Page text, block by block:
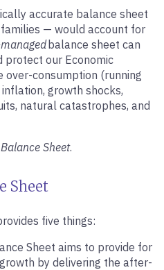
accurate balance sheet
— would account for
balance sheet can
protect our Economic
over-consumption (running
growth shocks,
natural catastrophes, and
Sheet.
Sheet
five things:
Sheet aims to provide for
by delivering the after-